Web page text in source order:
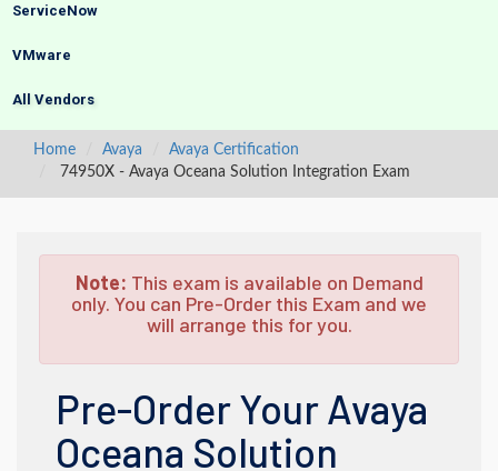
ServiceNow
VMware
All Vendors
Home Avaya
Avaya Certification
74950X - Avaya Oceana Solution Integration Exam
Note: This exam is available on Demand
only. You can Pre-Order this Exam and we
will arrange this for you.
Pre-Order Your Avaya
Oceana Solution